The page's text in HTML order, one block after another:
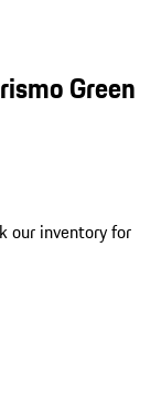
Green
our inventory for